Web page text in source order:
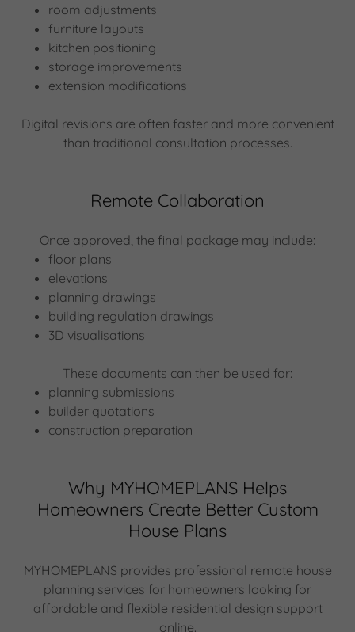
room adjustments
furniture layouts
kitchen positioning
storage improvements
extension modifications
Digital revisions are often faster and more convenient
than traditional consultation processes.
Remote Collaboration
Once approved, the final package may include:
floor plans
elevations
planning drawings
building regulation drawings
3D visualisations
These documents can then be used for:
planning submissions
builder quotations
construction preparation
Why MYHOMEPLANS Helps
Homeowners Create Better Custom
House Plans
MYHOMEPLANS provides professional remote house
planning services for homeowners looking for
affordable and flexible residential design support
online.